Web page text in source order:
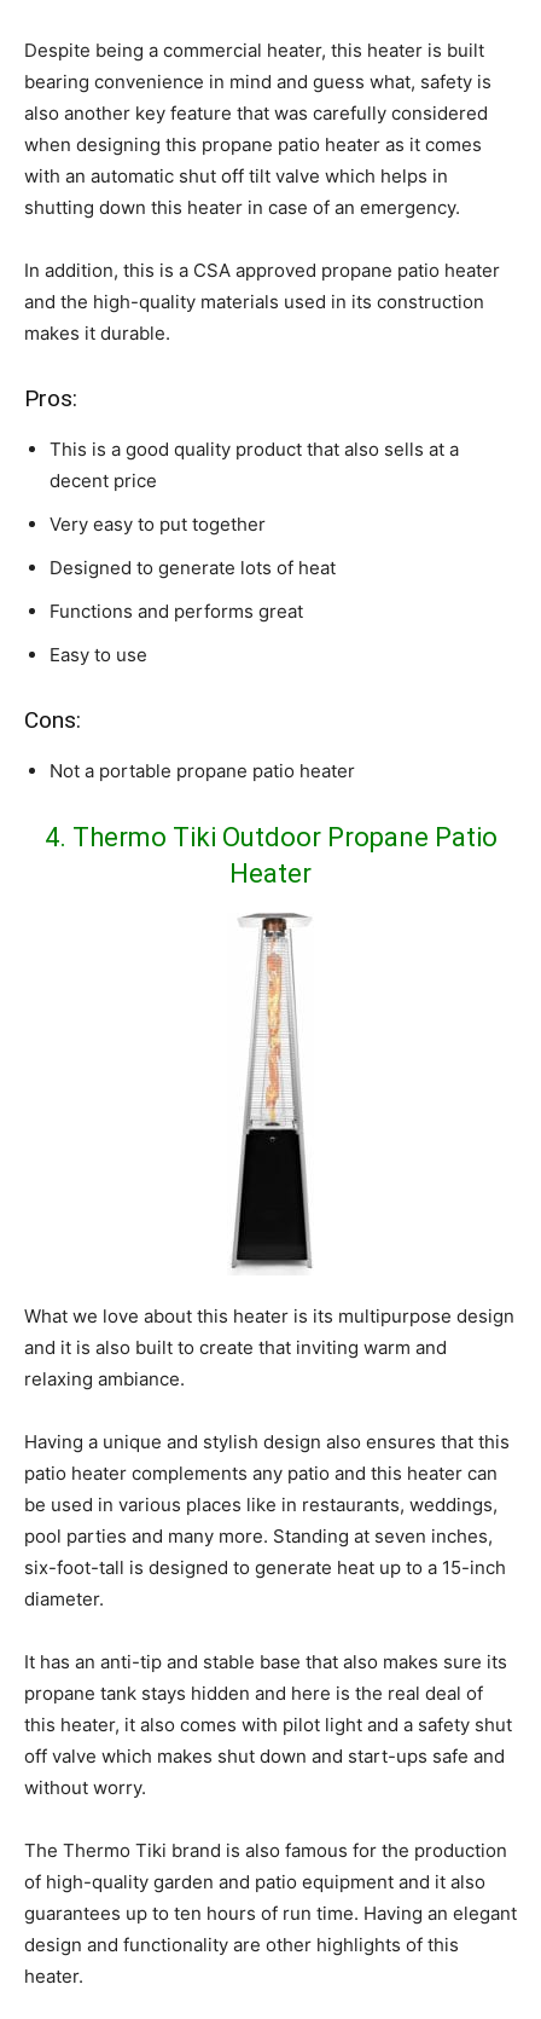
Despite being a commercial heater, this heater is built
bearing convenience in mind and guess what, safety is
also another key feature that was carefully considered
when designing this propane patio heater as it comes
with an automatic shut off tilt valve which helps in
shutting down this heater in case of an emergency.
In addition, this is a CSA approved propane patio heater
and the high-quality materials used in its construction
makes it durable.
Pros:
This is a good quality product that also sells at a
decent price
Very easy to put together
Designed to generate lots of heat
Functions and performs great
Easy to use
Cons:
Not a portable propane patio heater
4. Thermo Tiki Outdoor Propane Patio
Heater
What we love about this heater is its multipurpose design
and it is also built to create that inviting warm and
relaxing ambiance.
Having a unique and stylish design also ensures that this
patio heater complements any patio and this heater can
be used in various places like in restaurants, weddings,
pool parties and many more. Standing at seven inches,
six-foot-tall is designed to generate heat up to a 15-inch
diameter.
It has an anti-tip and stable base that also makes sure its
propane tank stays hidden and here is the real deal of
this heater, it also comes with pilot light and a safety shut
off valve which makes shut down and start-ups safe and
without worry.
The Thermo Tiki brand is also famous for the production
of high-quality garden and patio equipment and it also
guarantees up to ten hours of run time. Having an elegant
design and functionality are other highlights of this
heater.